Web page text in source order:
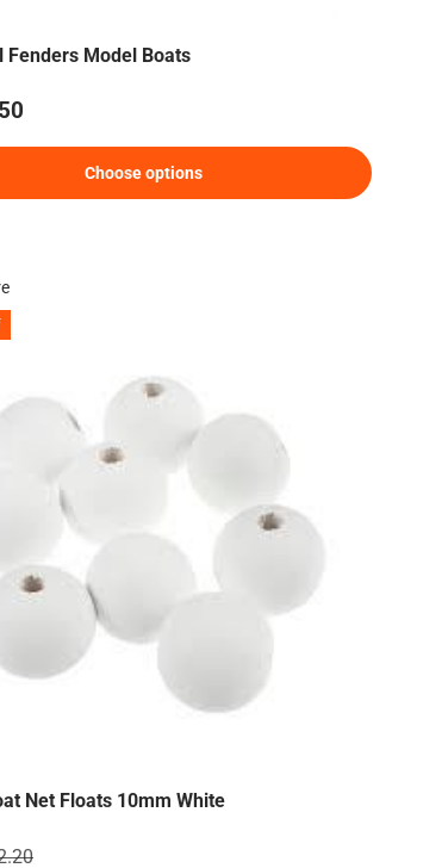
Fenders Model Boats
Choose options
Net Floats 10mm White
price